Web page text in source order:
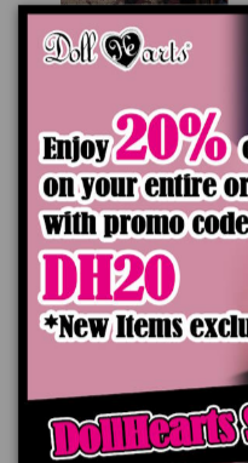
Out of stock
KD000043 Fernando II el Catolico
KD000001 MOONWALKER
$169.90